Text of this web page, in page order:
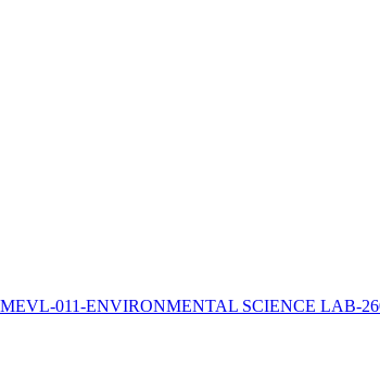
011-ENVIRONMENTAL SCIENCE LAB-